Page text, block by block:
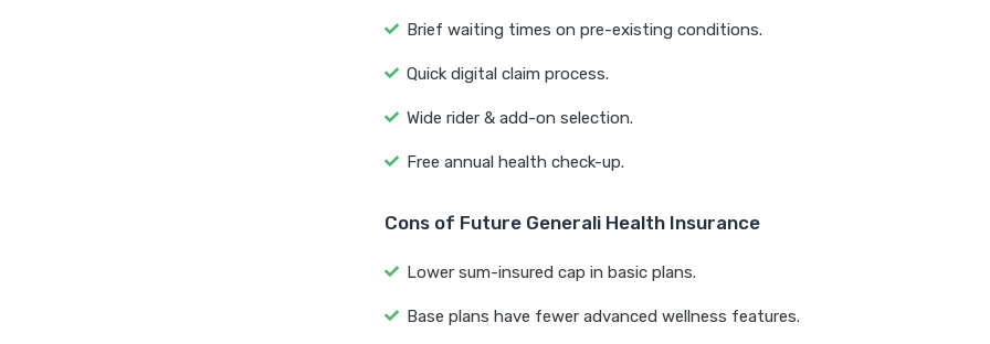
Brief waiting times on pre-existing conditions.
Quick digital claim process.
Wide rider & add-on selection.
Free annual health check-up.
Cons of Future Generali Health Insurance
Lower sum-insured cap in basic plans.
Base plans have fewer advanced wellness features.